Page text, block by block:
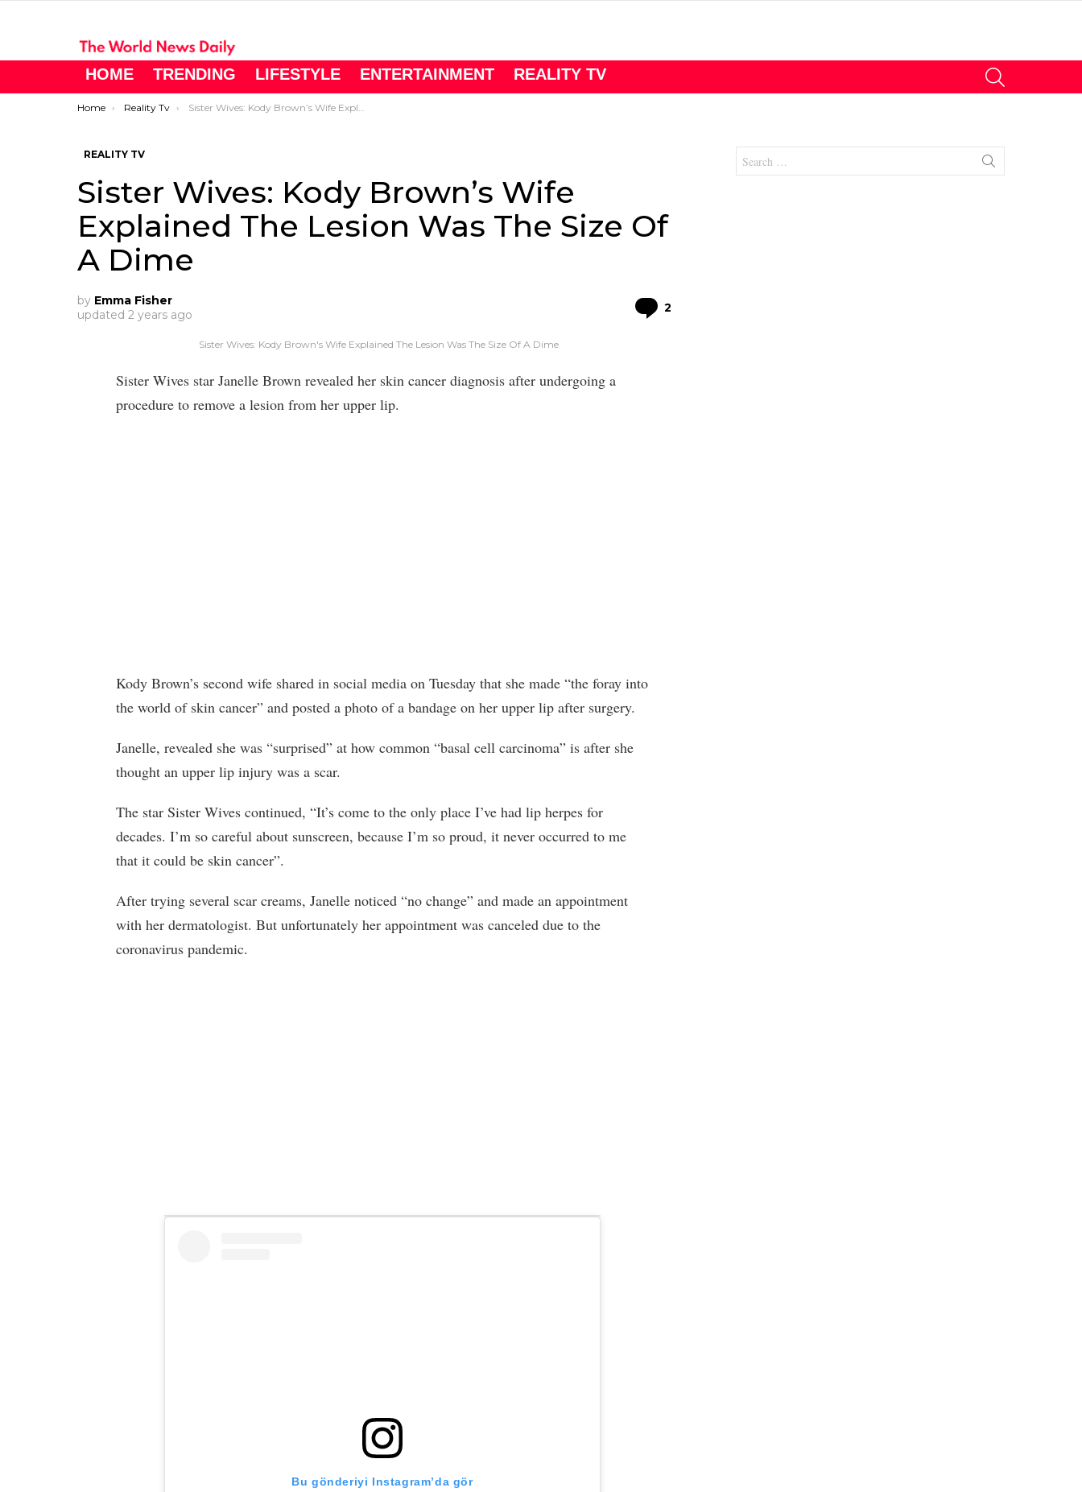
HOME TRENDING LIFESTYLE ENTERTAINMENT REALITY TV
You are here:
Home Reality Tv Sister Wives: Kody Brown’s Wife Explained The Lesion Was The Size Of A Dime
REALITY TV
Sister Wives: Kody Brown’s Wife
Explained The Lesion Was The Size Of
A Dime
by Emma Fisher
updated 2 years ago 2
Sister Wives: Kody Brown's Wife Explained The Lesion Was The Size Of A Dime
Sister Wives star Janelle Brown revealed her skin cancer diagnosis after undergoing a
procedure to remove a lesion from her upper lip.
Kody Brown’s second wife shared in social media on Tuesday that she made “the foray into
the world of skin cancer” and posted a photo of a bandage on her upper lip after surgery.
Janelle, revealed she was “surprised” at how common “basal cell carcinoma” is after she
thought an upper lip injury was a scar.
The star Sister Wives continued, “It’s come to the only place I’ve had lip herpes for
decades. I’m so careful about sunscreen, because I’m so proud, it never occurred to me
that it could be skin cancer”.
After trying several scar creams, Janelle noticed “no change” and made an appointment
with her dermatologist. But unfortunately her appointment was canceled due to the
coronavirus pandemic.
Bu gönderiyi Instagram’da gör
for: